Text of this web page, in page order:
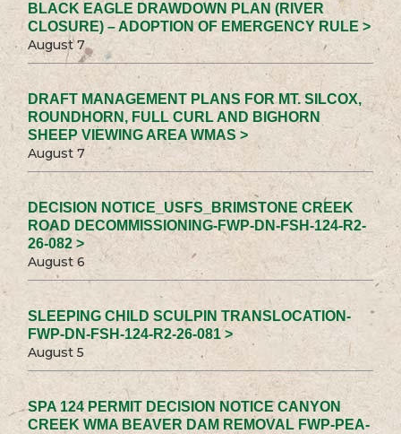
BLACK EAGLE DRAWDOWN PLAN (RIVER
CLOSURE) – ADOPTION OF EMERGENCY RULE >
August 7
DRAFT MANAGEMENT PLANS FOR MT. SILCOX,
ROUNDHORN, FULL CURL AND BIGHORN
SHEEP VIEWING AREA WMAS >
August 7
DECISION NOTICE_USFS_BRIMSTONE CREEK
ROAD DECOMMISSIONING-FWP-DN-FSH-124-R2-
26-082 >
August 6
SLEEPING CHILD SCULPIN TRANSLOCATION-
FWP-DN-FSH-124-R2-26-081 >
August 5
SPA 124 PERMIT DECISION NOTICE CANYON
CREEK WMA BEAVER DAM REMOVAL FWP-PEA-